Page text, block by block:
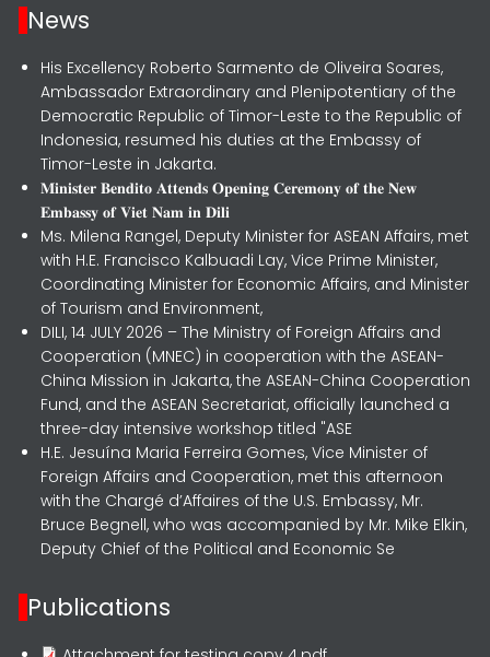
News
His Excellency Roberto Sarmento de Oliveira Soares,
Ambassador Extraordinary and Plenipotentiary of the
Democratic Republic of Timor-Leste to the Republic of
Indonesia, resumed his duties at the Embassy of
Timor-Leste in Jakarta.
𝐌𝐢𝐧𝐢𝐬𝐭𝐞𝐫 𝐁𝐞𝐧𝐝𝐢𝐭𝐨 𝐀𝐭𝐭𝐞𝐧𝐝𝐬 𝐎𝐩𝐞𝐧𝐢𝐧𝐠 𝐂𝐞𝐫𝐞𝐦𝐨𝐧𝐲 𝐨𝐟 𝐭𝐡𝐞 𝐍𝐞𝐰
𝐄𝐦𝐛𝐚𝐬𝐬𝐲 𝐨𝐟 𝐕𝐢𝐞𝐭 𝐍𝐚𝐦 𝐢𝐧 𝐃𝐢𝐥𝐢
Ms. Milena Rangel, Deputy Minister for ASEAN Affairs, met
with H.E. Francisco Kalbuadi Lay, Vice Prime Minister,
Coordinating Minister for Economic Affairs, and Minister
of Tourism and Environment,
DILI, 14 JULY 2026 – The Ministry of Foreign Affairs and
Cooperation (MNEC) in cooperation with the ASEAN-
China Mission in Jakarta, the ASEAN-China Cooperation
Fund, and the ASEAN Secretariat, officially launched a
three-day intensive workshop titled "ASE
H.E. Jesuína Maria Ferreira Gomes, Vice Minister of
Foreign Affairs and Cooperation, met this afternoon
with the Chargé d’Affaires of the U.S. Embassy, Mr.
Bruce Begnell, who was accompanied by Mr. Mike Elkin,
Deputy Chief of the Political and Economic Se
Publications